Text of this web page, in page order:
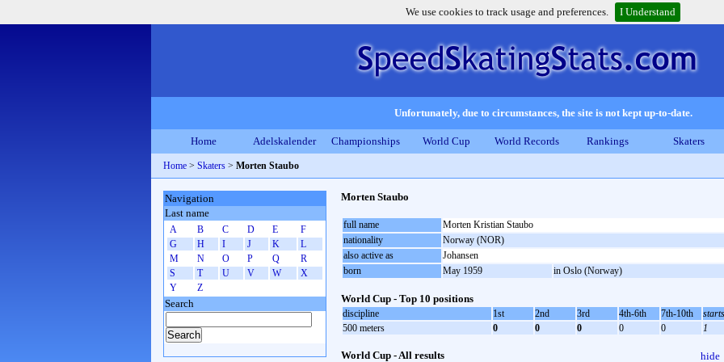
We use cookies to track usage and preferences. I Understand
Unfortunately, due to circumstances, the site is not kept up-to-date.
Home Adelskalender Championships World Cup World Records Rankings Skaters
Home > Skaters > Morten Staubo
Morten Staubo
full name
Morten Kristian Staubo
nationality
Norway (NOR)
also active as
Johansen
born
May 1959 in Oslo (Norway)
World Cup - Top 10 positions
discipline 1st 2nd 3rd 4th-6th 7th-10th
starts
500 meters
0 0 0 0 0 1
World Cup - All results hide
Navigation
Last name
A B C D E
F
G
H I J K
L
M
N O P Q
R
S
T U V W
X
Y
Z
Search